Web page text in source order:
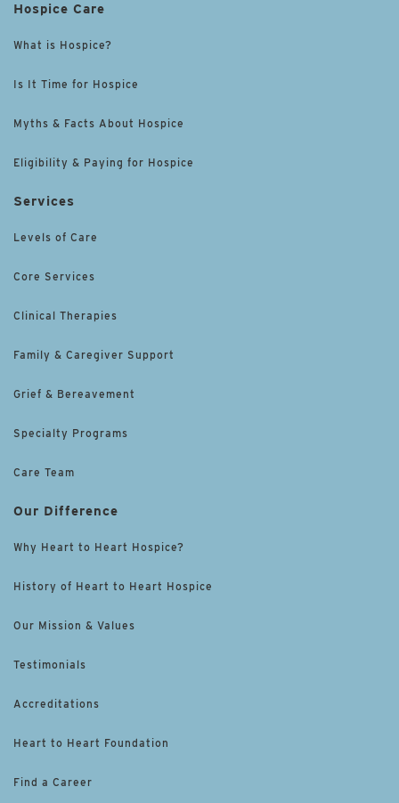
Hospice Care
What is Hospice?
Is It Time for Hospice
Myths & Facts About Hospice
Eligibility & Paying for Hospice
Services
Levels of Care
Core Services
Clinical Therapies
Family & Caregiver Support
Grief & Bereavement
Specialty Programs
Care Team
Our Difference
Why Heart to Heart Hospice?
History of Heart to Heart Hospice
Our Mission & Values
Testimonials
Accreditations
Heart to Heart Foundation
Find a Career